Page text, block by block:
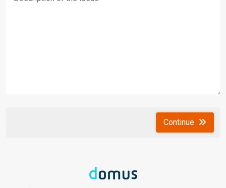
Continue